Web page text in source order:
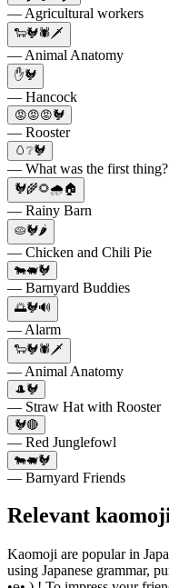
— Agricultural workers
🐑🐓🕷🗡
— Animal Anatomy
✋🐓
— Hancock
😡😡😡🐓
— Rooster
🥚❔🐓
— What was the first thing?
🐓🌾🌻🌧️🏠
— Rainy Barn
🥧🐓🌶️
— Chicken and Chili Pie
🐄🐖🐓
— Barnyard Buddies
🌅🐓🔊
— Alarm
🐑🐓🕷🗡
— Animal Anatomy
🎩🐓
— Straw Hat with Rooster
🐓🔴
— Red Junglefowl
🐄🐖🐓
— Barnyard Friends
Relevant
Kaomoji are popular in
using Japanese grammar,